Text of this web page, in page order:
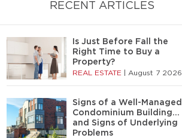
RECENT ARTICLES
Is Just Before Fall the
Right Time to Buy a
Property?
REAL ESTATE August 7 2026
Signs of a Well-Managed
Condominium Building…
and Signs of Underlying
Problems